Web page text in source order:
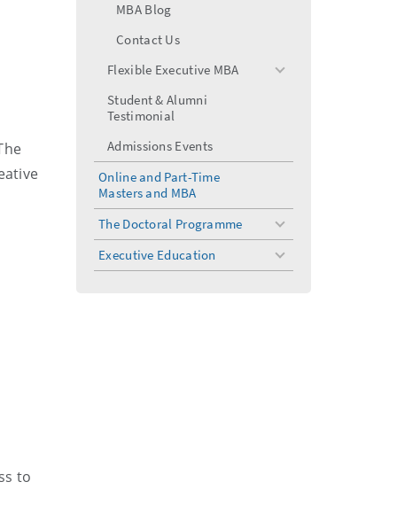
to
MBA Blog
Contact Us
Flexible Executive MBA
toggle
Student & Alumni
Testimonial
Admissions Events
Online and Part-Time
Masters and MBA
The Doctoral Programme
toggle
Executive Education
toggle